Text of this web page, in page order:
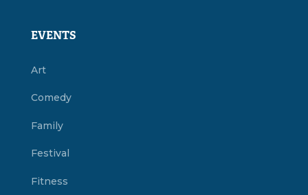
EVENTS
Art
Comedy
Family
Festival
Fitness